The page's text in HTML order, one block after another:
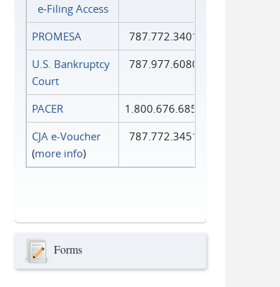
e‑Filing Access
PROMESA
787.772.3401
U.S. Bankruptcy
Court
787.977.6080
PACER
1.800.676.6856
CJA e-Voucher
(more info)
787.772.3451
Forms